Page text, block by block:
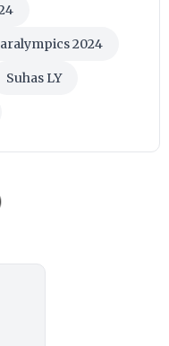
2024
Suhas LY